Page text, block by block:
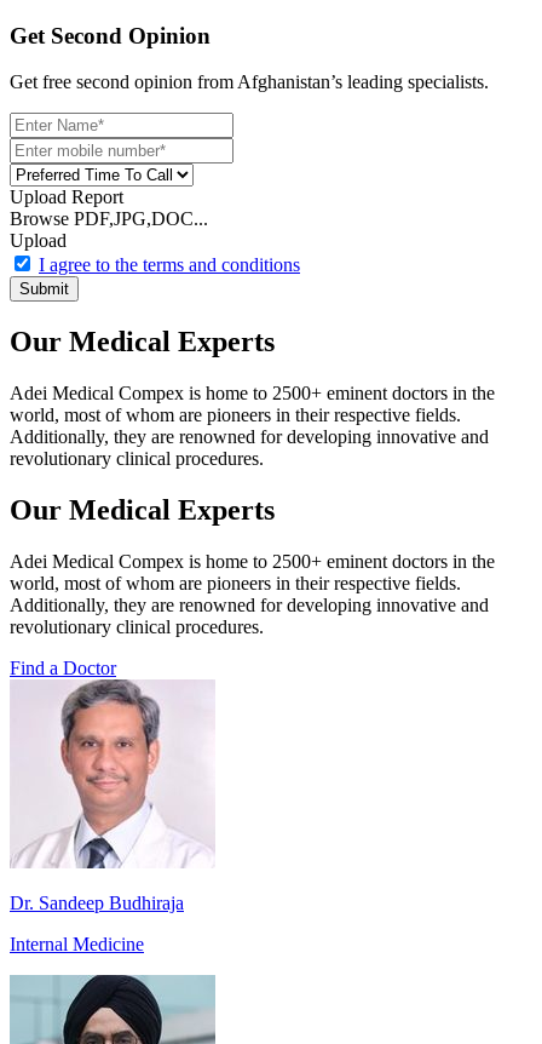
Get Second Opinion
Get free second opinion from Afghanistan’s leading specialists.
Upload Report
Browse PDF,JPG,DOC...
Upload
I agree to the terms and conditions
Submit
Our Medical Experts
Adei Medical Compex is home to 2500+ eminent doctors in the
world, most of whom are pioneers in their respective fields.
Additionally, they are renowned for developing innovative and
revolutionary clinical procedures.
Our Medical Experts
Adei Medical Compex is home to 2500+ eminent doctors in the
world, most of whom are pioneers in their respective fields.
Additionally, they are renowned for developing innovative and
revolutionary clinical procedures.
Find a Doctor
Dr. Sandeep Budhiraja
Internal Medicine